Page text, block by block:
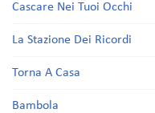
Cascare Nei Tuoi Occhi
La Stazione Dei Ricordi
Torna A Casa
Bambola